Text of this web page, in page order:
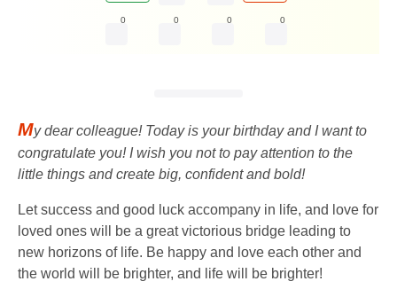
0 0 0 0
My dear colleague! Today is your birthday and I want to
congratulate you! I wish you not to pay attention to the
little things and create big, confident and bold!
Let success and good luck accompany in life, and love for
loved ones will be a great victorious bridge leading to
new horizons of life. Be happy and love each other and
the world will be brighter, and life will be brighter!